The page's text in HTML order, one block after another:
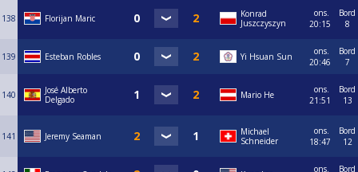
138 Florijan Maric
Konrad
Juszczyszyn
ons.
20:15
Bord
8
139 Esteban Robles Yi Hsuan Sun
ons.
20:46
Bord
7
140
José Alberto
Delgado
Mario He
ons.
21:51
Bord
13
141 Jeremy Seaman
Michael
Schneider
ons.
18:47
Bord
12
ons.
Bord